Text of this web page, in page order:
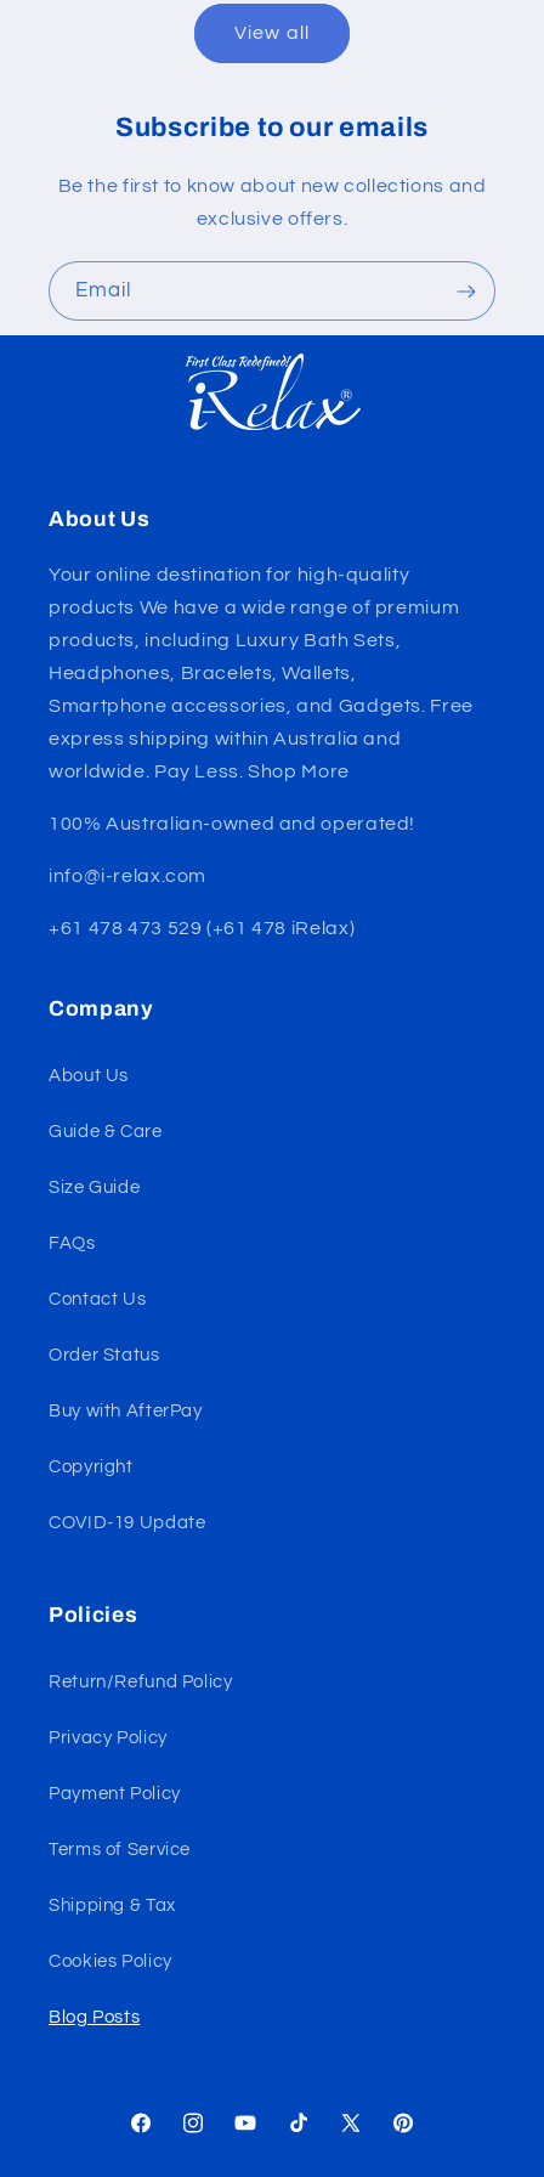
View all
Subscribe to our emails
Be the first to know about new collections and
exclusive offers.
Email
About Us
Your online destination for high-quality
products We have a wide range of premium
products, including Luxury Bath Sets,
Headphones, Bracelets, Wallets,
Smartphone accessories, and Gadgets. Free
express shipping within Australia and
worldwide. Pay Less. Shop More
100% Australian-owned and operated!
info@i-relax.com
+61 478 473 529 (+61 478 iRelax)
Company
About Us
Guide & Care
Size Guide
FAQs
Contact Us
Order Status
Buy with AfterPay
Copyright
COVID-19 Update
Policies
Return/Refund Policy
Privacy Policy
Payment Policy
Terms of Service
Shipping & Tax
Cookies Policy
Blog Posts
FacebookInstagramYouTubeTikTok
X
Pinterest